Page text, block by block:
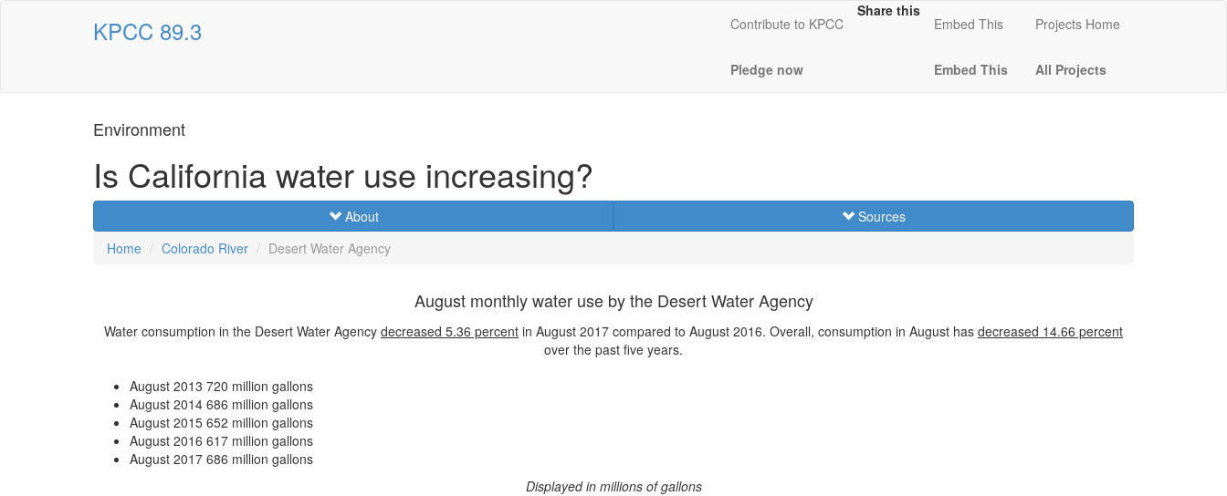
KPCC 89.3 Contribute to KPCC
Pledge now
Share this
Embed This
Embed This
Projects Home
All Projects
Environment
Is California water use increasing?
About
Sources
Home
Colorado River Desert Water Agency
August monthly water use by the Desert Water Agency
Water consumption in the Desert Water Agency decreased 5.36 percent in August 2017 compared to August 2016. Overall, consumption in August has decreased 14.66 percent
over the past five years.
August 2013 720 million gallons
August 2014 686 million gallons
August 2015 652 million gallons
August 2016 617 million gallons
August 2017 686 million gallons
Displayed in millions of gallons